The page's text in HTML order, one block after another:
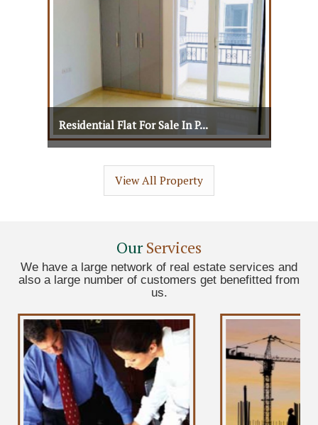
Residential Flat For Sale In P...
View Details View More
View All Property
OurServices
We have a large network of real estate services and
also a large number of customers get benefitted from
us.